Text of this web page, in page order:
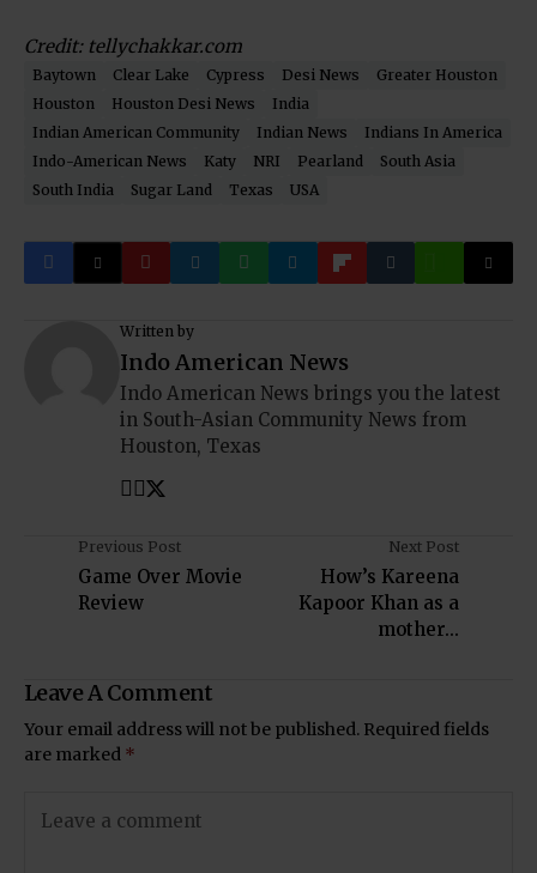
Credit: tellychakkar.com
Baytown Clear Lake Cypress Desi News
Greater Houston
Houston
Houston Desi News
India
Indian American Community
Indian News
Indians In America
Indo-American News
Katy NRI Pearland
South Asia
South India
Sugar Land Texas USA
Written by
Indo American News
Indo American News brings you the latest
in South-Asian Community News from
Houston, Texas
Previous Post
Game Over Movie
Review
Next Post
How’s Kareena
Kapoor Khan as a
mother...
Leave A Comment
Your email address will not be published. Required fields
are marked *